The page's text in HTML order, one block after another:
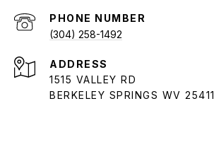
PHONE NUMBER
(304) 258-1492
ADDRESS
1515 VALLEY RD
BERKELEY SPRINGS WV 25411